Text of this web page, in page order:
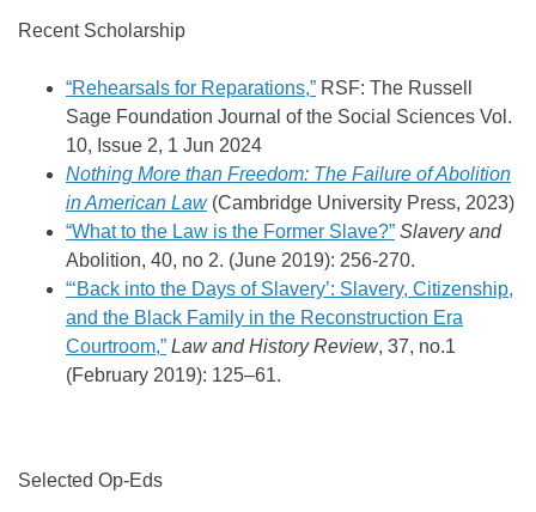
Recent Scholarship
“Rehearsals for Reparations,” RSF: The Russell
Sage Foundation Journal of the Social Sciences Vol.
10, Issue 2, 1 Jun 2024
Nothing More than Freedom: The Failure of Abolition
in American Law (Cambridge University Press, 2023)
“What to the Law is the Former Slave?” Slavery and
Abolition, 40, no 2. (June 2019): 256-270.
“‘Back into the Days of Slavery’: Slavery, Citizenship,
and the Black Family in the Reconstruction Era
Courtroom,” Law and History Review, 37, no.1
(February 2019): 125–61.
Selected Op-Eds